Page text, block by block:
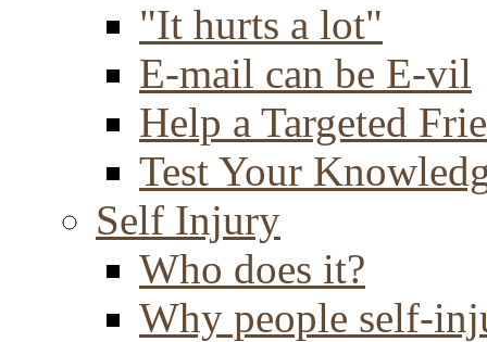
"It hurts a lot"
E-mail can be E-vil
Help a Targeted
Test Your
Self Injury
Who does it?
Why people self-